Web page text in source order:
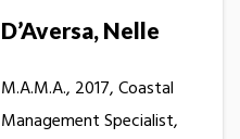
D’Aversa, Nelle
M.A.M.A., 2017, Coastal
Management Specialist,